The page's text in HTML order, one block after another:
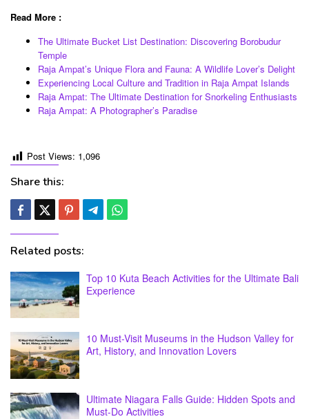
Read More :
The Ultimate Bucket List Destination: Discovering Borobudur
Temple
Raja Ampat’s Unique Flora and Fauna: A Wildlife Lover’s Delight
Experiencing Local Culture and Tradition in Raja Ampat Islands
Raja Ampat: The Ultimate Destination for Snorkeling Enthusiasts
Raja Ampat: A Photographer’s Paradise
Post Views: 1,096
Share this:
Related posts:
Top 10 Kuta Beach Activities for the Ultimate Bali
Experience
10 Must-Visit Museums in the Hudson Valley for
Art, History, and Innovation Lovers
Ultimate Niagara Falls Guide: Hidden Spots and
Must-Do Activities